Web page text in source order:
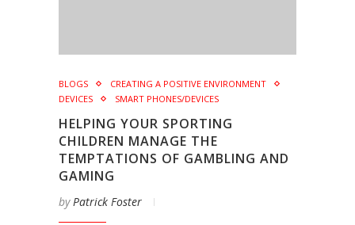
BLOGS
CREATING A POSITIVE ENVIRONMENT
DEVICES
SMART PHONES/DEVICES
HELPING YOUR SPORTING
CHILDREN MANAGE THE
TEMPTATIONS OF GAMBLING AND
GAMING
byPatrick Foster